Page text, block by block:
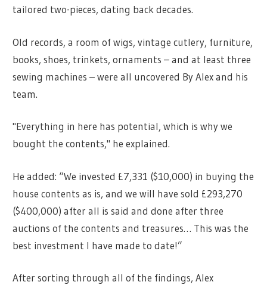
tailored two-pieces, dating back decades.
Old records, a room of wigs, vintage cutlery, furniture,
books, shoes, trinkets, ornaments – and at least three
sewing machines – were all uncovered By Alex and his
team.
"Everything in here has potential, which is why we
bought the contents," he explained.
He added: “We invested £7,331 ($10,000) in buying the
house contents as is, and we will have sold £293,270
($400,000) after all is said and done after three
auctions of the contents and treasures… This was the
best investment I have made to date!”
After sorting through all of the findings, Alex